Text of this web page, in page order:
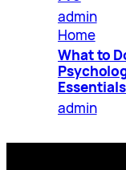
admin
Home
What to
admin